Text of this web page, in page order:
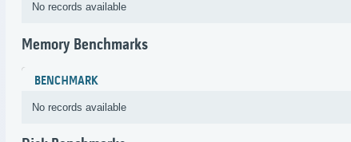
No records available
Memory Benchmarks
BENCHMARK
No records available